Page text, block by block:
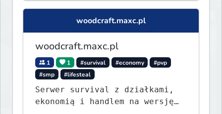
woodcraft.maxc.pl
woodcraft.maxc.pl
1 1 #survival #economy
#pvp
#smp
#lifesteal
Serwer survival z działkami,
ekonomią i handlem na wersję